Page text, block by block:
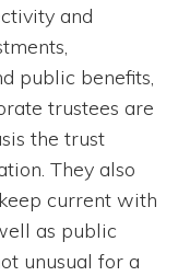
and
public benefits,
trustees are
the trust
They also
current with
as public
unusual for a